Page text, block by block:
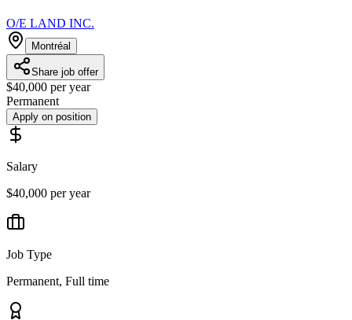
O/E LAND INC.
Montréal
Share job offer
$40,000 per year
Permanent
Apply on position
Salary
$40,000 per year
Job Type
Permanent, Full time